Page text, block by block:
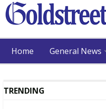
Home General News
TRENDING